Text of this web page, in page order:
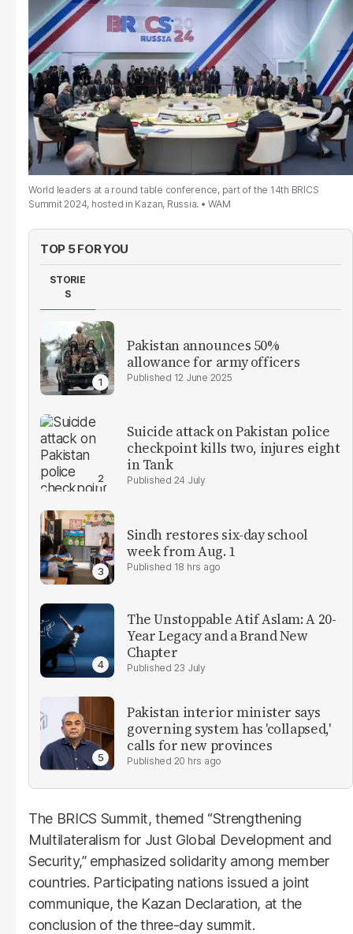
World leaders at a round table conference, part of the 14th BRICS
Summit 2024, hosted in Kazan, Russia.
WAM
TOP 5 FOR YOU
STORIE
S
Pakistan announces 50%
allowance for army officers
12 June 2025
Suicide attack on Pakistan police
checkpoint kills two, injures eight
in Tank
24 July
Sindh restores six-day school
week from Aug. 1
18 hrs ago
The Unstoppable Atif Aslam: A 20-
Year Legacy and a Brand New
Chapter
23 July
Pakistan interior minister says
governing system has 'collapsed,'
calls for new provinces
20 hrs ago
The BRICS Summit, themed “Strengthening
Multilateralism for Just Global Development and
Security,” emphasized solidarity among member
countries. Participating nations issued a joint
communique, the Kazan Declaration, at the
conclusion of the three-day summit.